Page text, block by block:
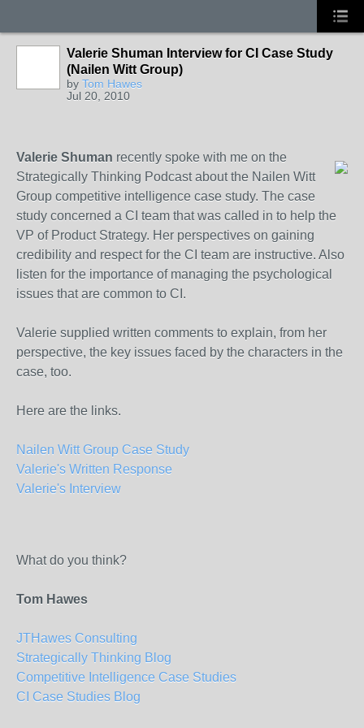
Valerie Shuman Interview for CI Case Study
(Nailen Witt Group)
by Tom Hawes
Jul 20, 2010
Valerie Shuman recently spoke with me on the
Strategically Thinking Podcast about the Nailen Witt
Group competitive intelligence case study. The case
study concerned a CI team that was called in to help the
VP of Product Strategy. Her perspectives on gaining
credibility and respect for the CI team are instructive. Also
listen for the importance of managing the psychological
issues that are common to CI.
Valerie supplied written comments to explain, from her
perspective, the key issues faced by the characters in the
case, too.
Here are the links.
Nailen Witt Group Case Study
Valerie's Written Response
Valerie's Interview
What do you think?
Tom Hawes
JTHawes Consulting
Strategically Thinking Blog
Competitive Intelligence Case Studies
CI Case Studies Blog